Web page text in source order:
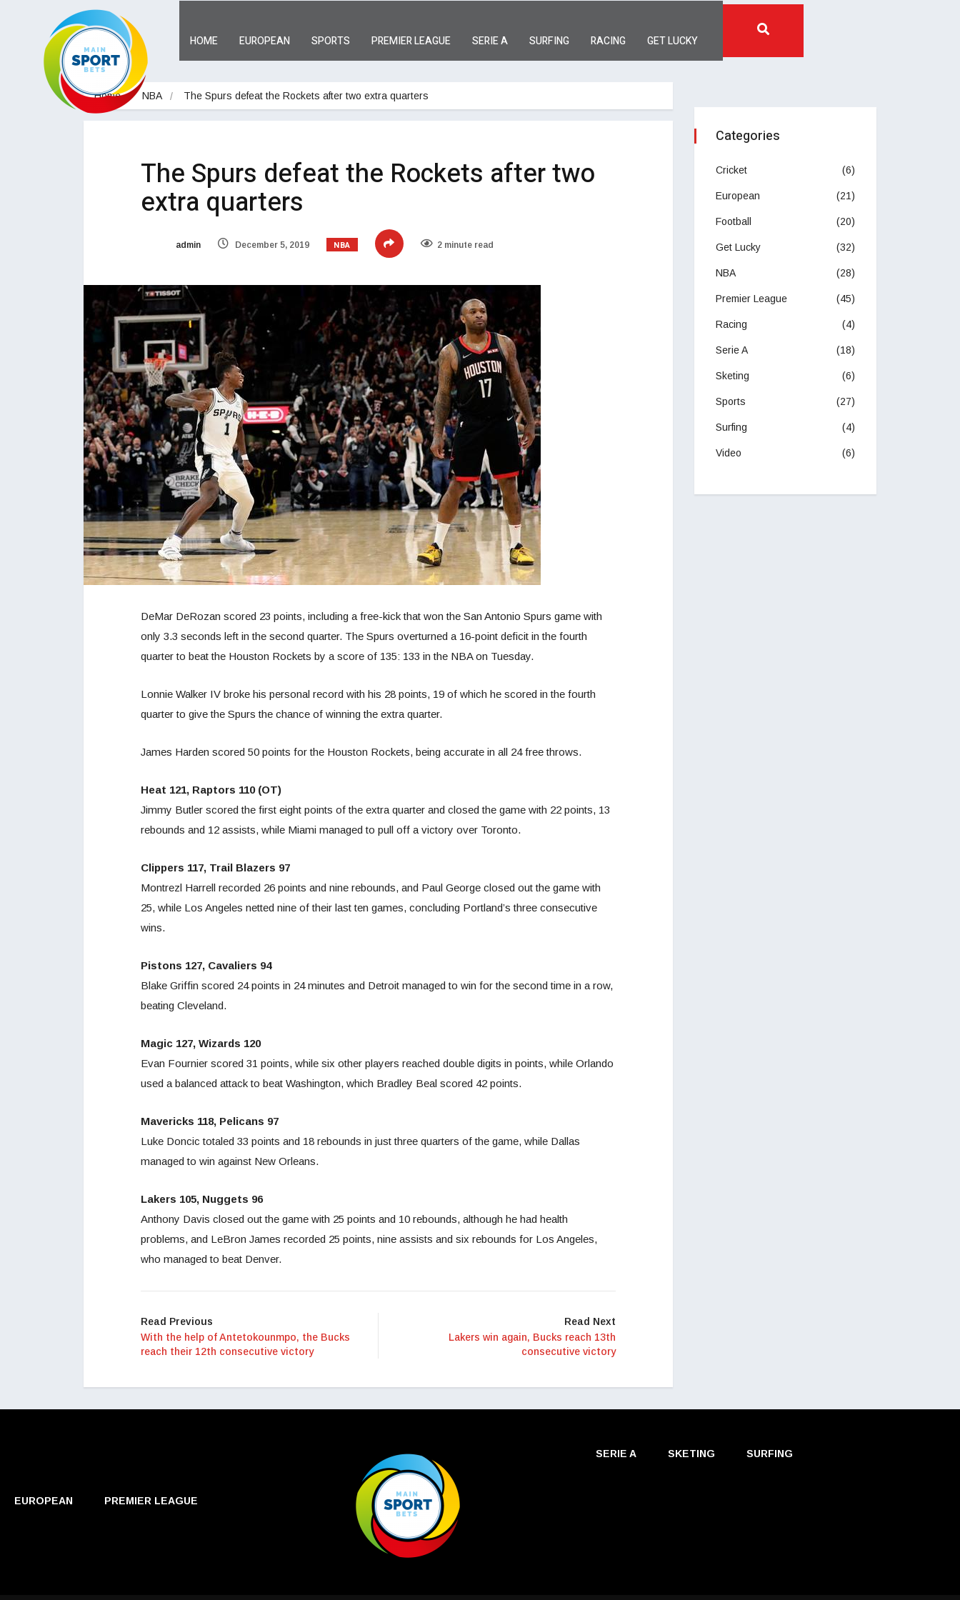
HOME EUROPEAN SPORTS PREMIER LEAGUE SERIE A SURFING RACING GET LUCKY
Home NBA The Spurs defeat the Rockets after two extra quarters
The Spurs defeat the Rockets after two
extra quarters
admin December 5, 2019 NBA 2 minute read
DeMar DeRozan scored 23 points, including a free-kick that won the San Antonio Spurs game with
only 3.3 seconds left in the second quarter. The Spurs overturned a 16-point deficit in the fourth
quarter to beat the Houston Rockets by a score of 135: 133 in the NBA on Tuesday.
Lonnie Walker IV broke his personal record with his 28 points, 19 of which he scored in the fourth
quarter to give the Spurs the chance of winning the extra quarter.
James Harden scored 50 points for the Houston Rockets, being accurate in all 24 free throws.
Heat 121, Raptors 110 (OT)
Jimmy Butler scored the first eight points of the extra quarter and closed the game with 22 points, 13
rebounds and 12 assists, while Miami managed to pull off a victory over Toronto.
Clippers 117, Trail Blazers 97
Montrezl Harrell recorded 26 points and nine rebounds, and Paul George closed out the game with
25, while Los Angeles netted nine of their last ten games, concluding Portland’s three consecutive
wins.
Pistons 127, Cavaliers 94
Blake Griffin scored 24 points in 24 minutes and Detroit managed to win for the second time in a row,
beating Cleveland.
Magic 127, Wizards 120
Evan Fournier scored 31 points, while six other players reached double digits in points, while Orlando
used a balanced attack to beat Washington, which Bradley Beal scored 42 points.
Mavericks 118, Pelicans 97
Luke Doncic totaled 33 points and 18 rebounds in just three quarters of the game, while Dallas
managed to win against New Orleans.
Lakers 105, Nuggets 96
Anthony Davis closed out the game with 25 points and 10 rebounds, although he had health
problems, and LeBron James recorded 25 points, nine assists and six rebounds for Los Angeles,
who managed to beat Denver.
Read Previous
With the help of Antetokounmpo, the Bucks
reach their 12th consecutive victory
Read Next
Lakers win again, Bucks reach 13th
consecutive victory
Categories
Cricket (6)
European (21)
Football (20)
Get Lucky (32)
NBA (28)
Premier League (45)
Racing (4)
Serie A (18)
Sketing (6)
Sports (27)
Surfing (4)
Video (6)
EUROPEAN PREMIER LEAGUE
SERIE A SKETING SURFING